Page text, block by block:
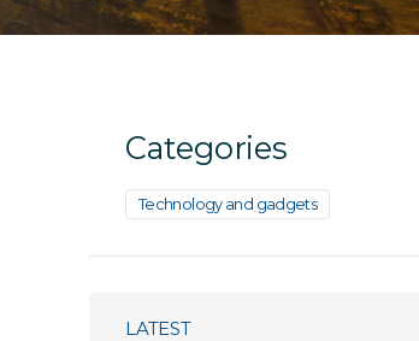
Categories
Technology and gadgets
LATEST